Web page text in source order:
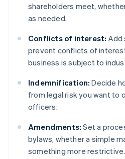
shareholders meet,
as needed.
Conflicts of interest: Add
prevent conflicts of
business is subject to
Indemnification: Decide
from legal risk you want to
officers.
Amendments: Set a
bylaws, whether a simple
something more